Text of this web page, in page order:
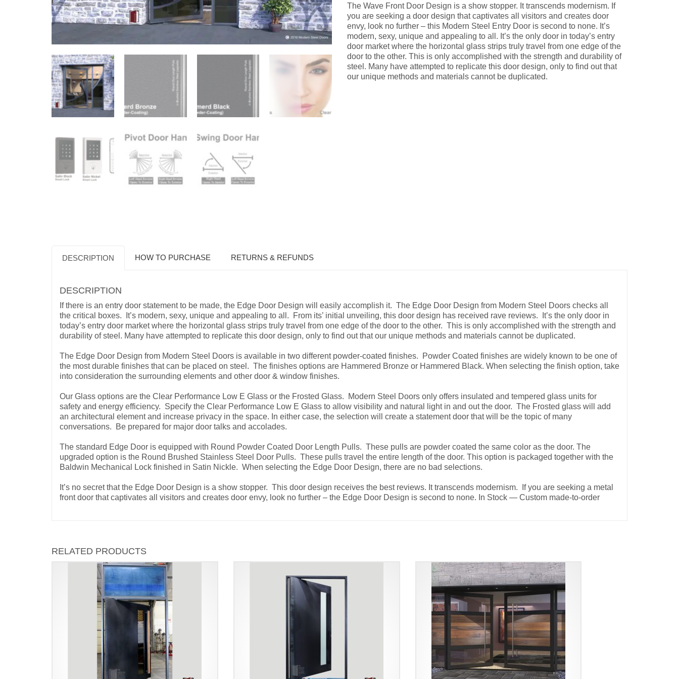
The Wave Front Door Design is a show stopper. It transcends modernism. If
you are seeking a door design that captivates all visitors and creates door
envy, look no further – this Modern Steel Entry Door is second to none. It’s
modern, sexy, unique and appealing to all. It’s the only door in today’s entry
door market where the horizontal glass strips truly travel from one edge of the
door to the other. This is only accomplished with the strength and durability of
steel. Many have attempted to replicate this door design, only to find out that
our unique methods and materials cannot be duplicated.
DESCRIPTION HOW TO PURCHASE RETURNS & REFUNDS
DESCRIPTION
If there is an entry door statement to be made, the Edge Door Design will easily accomplish it. The Edge Door Design from Modern Steel Doors checks all
the critical boxes. It’s modern, sexy, unique and appealing to all. From its’ initial unveiling, this door design has received rave reviews. It’s the only door in
today’s entry door market where the horizontal glass strips truly travel from one edge of the door to the other. This is only accomplished with the strength and
durability of steel. Many have attempted to replicate this door design, only to find out that our unique methods and materials cannot be duplicated.
The Edge Door Design from Modern Steel Doors is available in two different powder-coated finishes. Powder Coated finishes are widely known to be one of
the most durable finishes that can be placed on steel. The finishes options are Hammered Bronze or Hammered Black. When selecting the finish option, take
into consideration the surrounding elements and other door & window finishes.
Our Glass options are the Clear Performance Low E Glass or the Frosted Glass. Modern Steel Doors only offers insulated and tempered glass units for
safety and energy efficiency. Specify the Clear Performance Low E Glass to allow visibility and natural light in and out the door. The Frosted glass will add
an architectural element and increase privacy in the space. In either case, the selection will create a statement door that will be the topic of many
conversations. Be prepared for major door talks and accolades.
The standard Edge Door is equipped with Round Powder Coated Door Length Pulls. These pulls are powder coated the same color as the door. The
upgraded option is the Round Brushed Stainless Steel Door Pulls. These pulls travel the entire length of the door. This option is packaged together with the
Baldwin Mechanical Lock finished in Satin Nickle. When selecting the Edge Door Design, there are no bad selections.
It’s no secret that the Edge Door Design is a show stopper. This door design receives the best reviews. It transcends modernism. If you are seeking a metal
front door that captivates all visitors and creates door envy, look no further – the Edge Door Design is second to none. In Stock — Custom made-to-order
RELATED PRODUCTS